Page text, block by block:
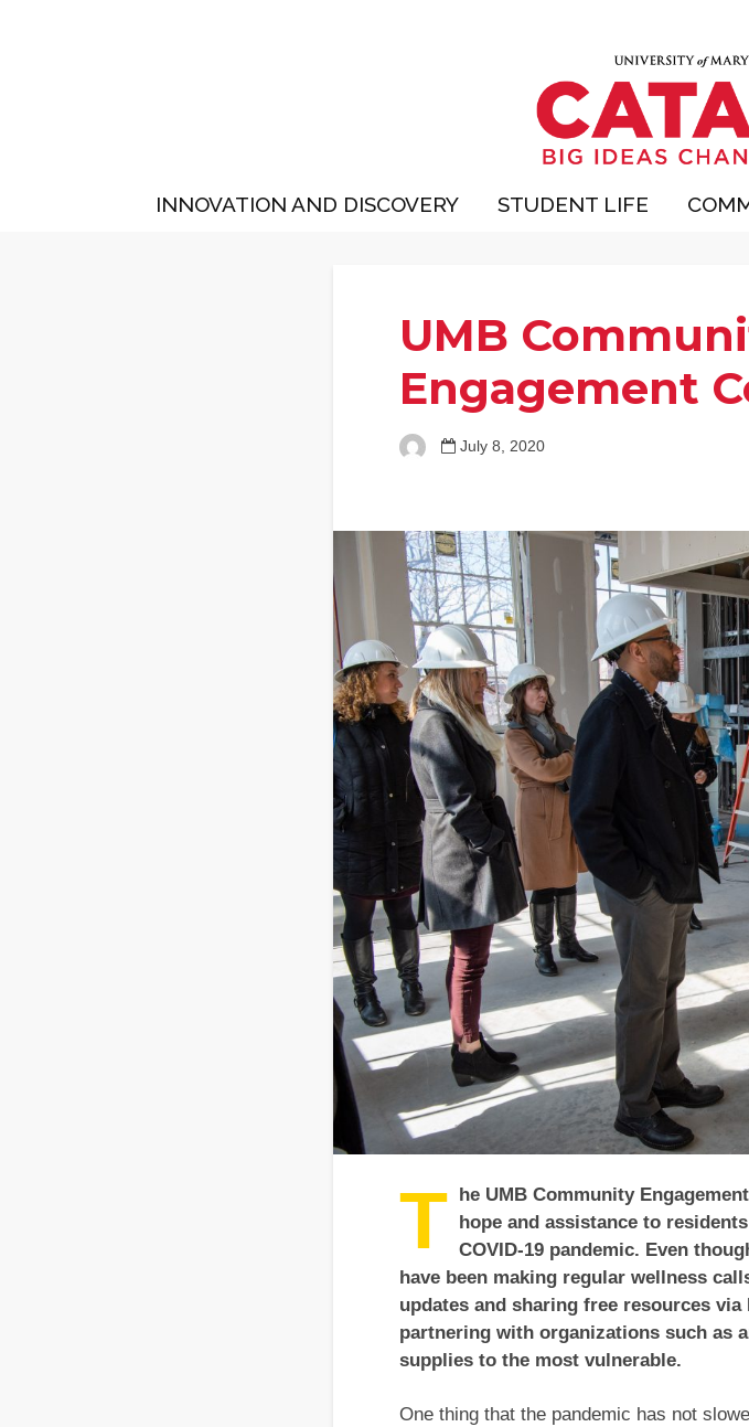
INNOVATION AND DISCOVERY STUDENT LIFE
UMB
Engagement
July 8, 2020
T
he UMB Community
hope and assistance to
COVID-19 pandemic. Even
have been making regular wellness
updates and sharing free resources via
partnering with organizations such as
supplies to the most vulnerable.
One thing that the pandemic has not